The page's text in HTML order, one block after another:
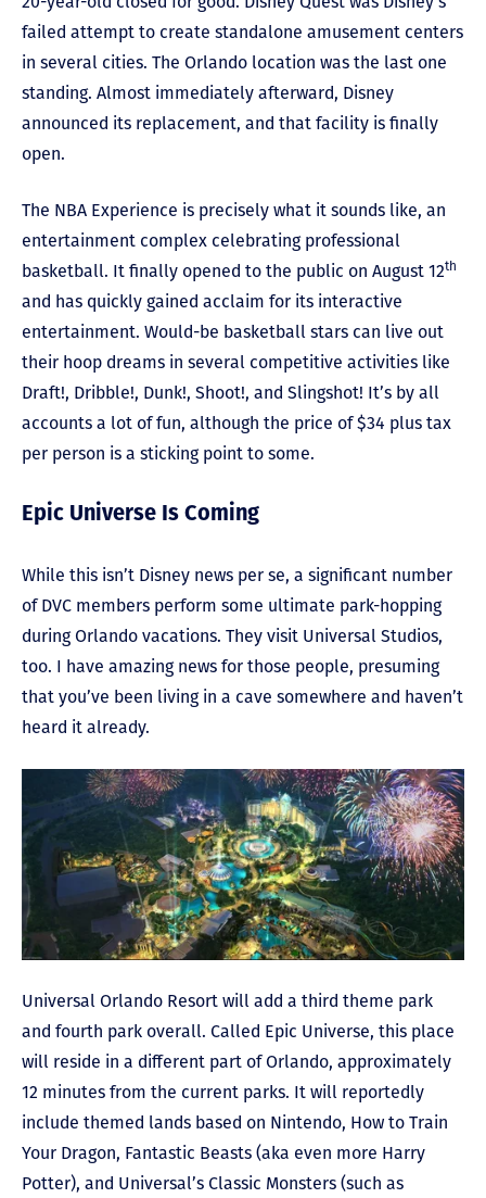
failed attempt to create standalone amusement centers
in several cities. The Orlando location was the last one
standing. Almost immediately afterward, Disney
announced its replacement, and that facility is finally
open.
The NBA Experience is precisely what it sounds like, an
entertainment complex celebrating professional
basketball. It finally opened to the public on August 12th
and has quickly gained acclaim for its interactive
entertainment. Would-be basketball stars can live out
their hoop dreams in several competitive activities like
Draft!, Dribble!, Dunk!, Shoot!, and Slingshot! It’s by all
accounts a lot of fun, although the price of $34 plus tax
per person is a sticking point to some.
Epic Universe Is Coming
While this isn’t Disney news per se, a significant number
of DVC members perform some ultimate park-hopping
during Orlando vacations. They visit Universal Studios,
too. I have amazing news for those people, presuming
that you’ve been living in a cave somewhere and haven’t
heard it already.
Universal Orlando Resort will add a third theme park
and fourth park overall. Called Epic Universe, this place
will reside in a different part of Orlando, approximately
12 minutes from the current parks. It will reportedly
include themed lands based on Nintendo, How to Train
Your Dragon, Fantastic Beasts (aka even more Harry
Potter), and Universal’s Classic Monsters (such as